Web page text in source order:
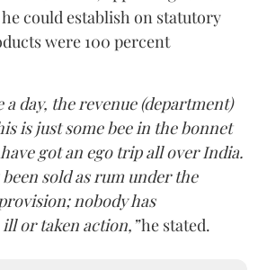
could establish on statutory
were 100 percent
a day, the revenue (department)
is just some bee in the bonnet
got an ego trip all over India.
sold as rum under the
nobody has
or taken action,”he stated.